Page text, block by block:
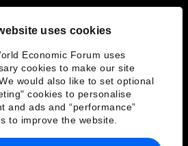
uses cookies
Economic Forum uses
cookies to make our site
would also like to set optional
cookies to personalise
and ads and “performance”
to improve the website.